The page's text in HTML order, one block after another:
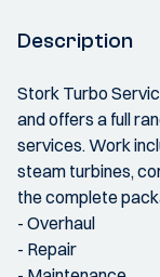
Description
Stork Turbo
and offers a full
services. Work
steam turbines,
the complete
- Overhaul
- Repair